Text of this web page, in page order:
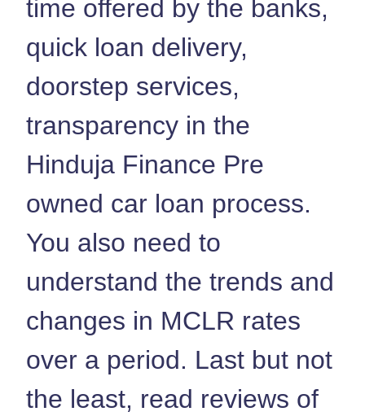
time offered by the banks,
quick loan delivery,
doorstep services,
transparency in the
Hinduja Finance Pre
owned car loan process.
You also need to
understand the trends and
changes in MCLR rates
over a period. Last but not
the least, read reviews of